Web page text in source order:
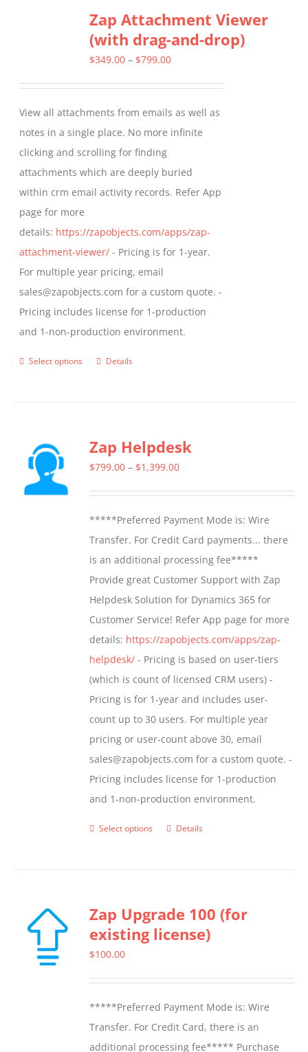
Zap Attachment Viewer
(with drag-and-drop)
$349.00 – $799.00Price
through
$799.00
View all attachments from emails as well as
notes in a single place. No more infinite
clicking and scrolling for finding
attachments which are deeply buried
within crm email activity records. Refer App
page for more
details: https://zapobjects.com/apps/zap-
attachment-viewer/ - Pricing is for 1-year.
For multiple year pricing, email
sales@zapobjects.com for a custom quote. -
Pricing includes license for 1-production
and 1-non-production environment.
Select options
This
variants.
The
be
chosen
on
the
product
page
Details
Zap Helpdesk
$799.00 – $1,399.00Price
through
$1,399.00
*****Preferred Payment Mode is: Wire
Transfer. For Credit Card payments... there
is an additional processing fee*****
Provide great Customer Support with Zap
Helpdesk Solution for Dynamics 365 for
Customer Service! Refer App page for more
details: https://zapobjects.com/apps/zap-
helpdesk/ - Pricing is based on user-tiers
(which is count of licensed CRM users) -
Pricing is for 1-year and includes user-
count up to 30 users. For multiple year
pricing or user-count above 30, email
sales@zapobjects.com for a custom quote. -
Pricing includes license for 1-production
and 1-non-production environment.
Select options
This
variants.
The
chosen
on
Details
Zap Upgrade 100 (for
existing license)
$100.00
*****Preferred Payment Mode is: Wire
Transfer. For Credit Card, there is an
additional processing fee***** Purchase